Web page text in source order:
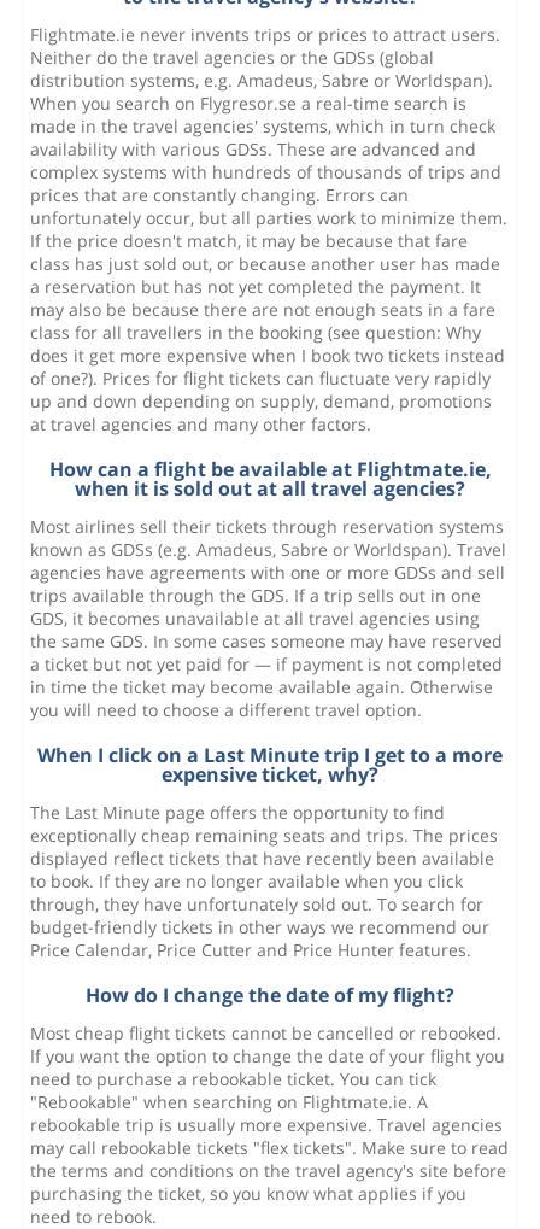
Flightmate.ie never invents trips or prices to attract users.
Neither do the travel agencies or the GDSs (global
distribution systems, e.g. Amadeus, Sabre or Worldspan).
When you search on Flygresor.se a real-time search is
made in the travel agencies' systems, which in turn check
availability with various GDSs. These are advanced and
complex systems with hundreds of thousands of trips and
prices that are constantly changing. Errors can
unfortunately occur, but all parties work to minimize them.
If the price doesn't match, it may be because that fare
class has just sold out, or because another user has made
a reservation but has not yet completed the payment. It
may also be because there are not enough seats in a fare
class for all travellers in the booking (see question: Why
does it get more expensive when I book two tickets instead
of one?). Prices for flight tickets can fluctuate very rapidly
up and down depending on supply, demand, promotions
at travel agencies and many other factors.
How can a flight be available at Flightmate.ie,
when it is sold out at all travel agencies?
Most airlines sell their tickets through reservation systems
known as GDSs (e.g. Amadeus, Sabre or Worldspan). Travel
agencies have agreements with one or more GDSs and sell
trips available through the GDS. If a trip sells out in one
GDS, it becomes unavailable at all travel agencies using
the same GDS. In some cases someone may have reserved
a ticket but not yet paid for — if payment is not completed
in time the ticket may become available again. Otherwise
you will need to choose a different travel option.
When I click on a Last Minute trip I get to a more
expensive ticket, why?
The Last Minute page offers the opportunity to find
exceptionally cheap remaining seats and trips. The prices
displayed reflect tickets that have recently been available
to book. If they are no longer available when you click
through, they have unfortunately sold out. To search for
budget-friendly tickets in other ways we recommend our
Price Calendar, Price Cutter and Price Hunter features.
How do I change the date of my flight?
Most cheap flight tickets cannot be cancelled or rebooked.
If you want the option to change the date of your flight you
need to purchase a rebookable ticket. You can tick
"Rebookable" when searching on Flightmate.ie. A
rebookable trip is usually more expensive. Travel agencies
may call rebookable tickets "flex tickets". Make sure to read
the terms and conditions on the travel agency's site before
purchasing the ticket, so you know what applies if you
need to rebook.